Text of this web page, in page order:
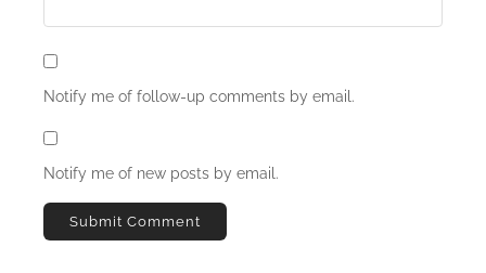
Notify me of follow-up comments by email.
Notify me of new posts by email.